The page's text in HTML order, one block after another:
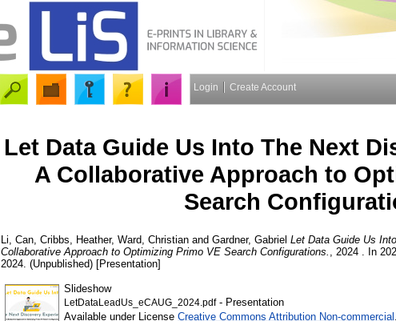
Login Create Account
Let Data Guide Us Into The Next
A Collaborative Approach to
Search
Li, Can Cribbs, Heather, Ward, Christian and Gardner, Gabriel Let Data Guide Us
Collaborative Approach to Optimizing Primo VE Search Configurations.
, 2024 . In
2024. (Unpublished) [Presentation]
Slideshow
LetDataLeadUs_eCAUG_2024.pdf- Presentation
Available under License Creative Commons Attribution Non-commercial